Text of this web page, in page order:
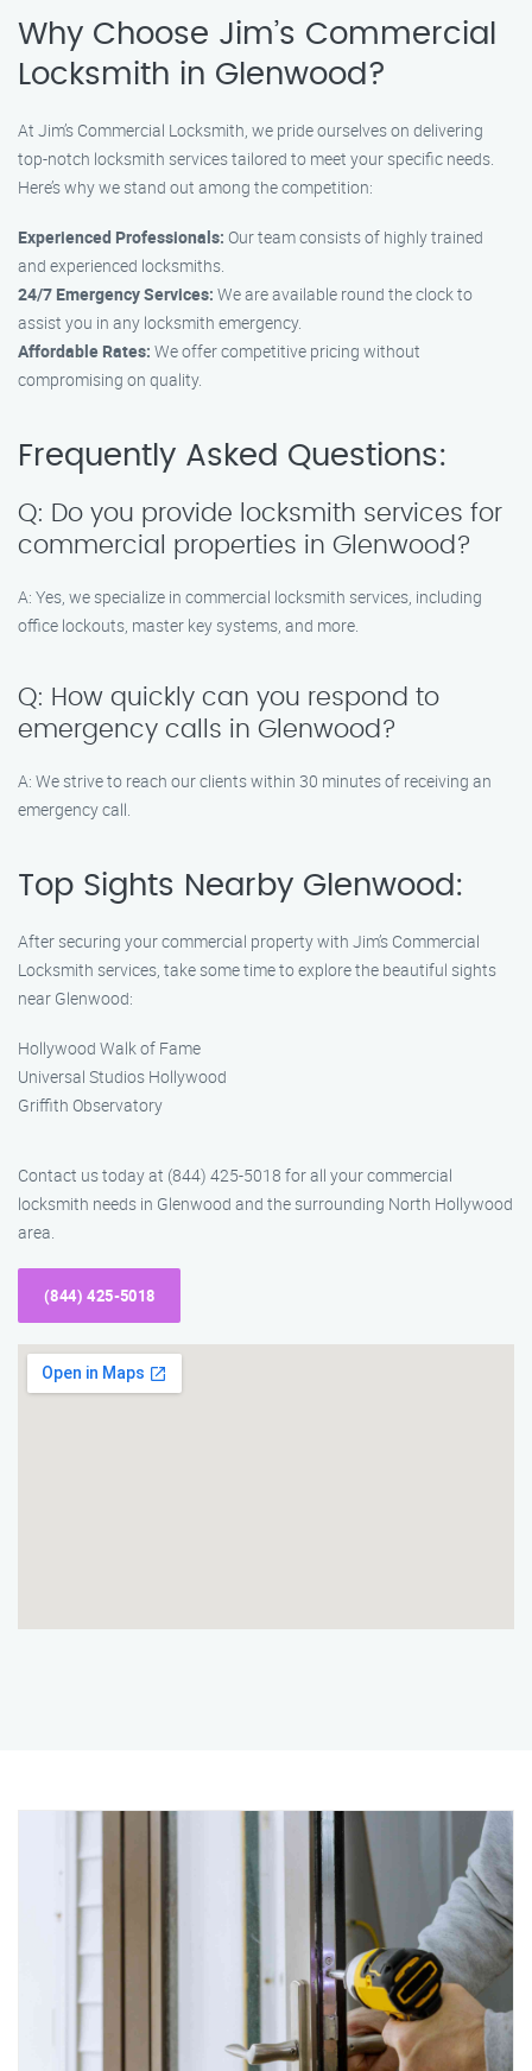
Why Choose Jim’s Commercial
Locksmith in Glenwood?
At Jim’s Commercial Locksmith, we pride ourselves on delivering
top-notch locksmith services tailored to meet your specific needs.
Here’s why we stand out among the competition:
Experienced Professionals: Our team consists of highly trained
and experienced locksmiths.
24/7 Emergency Services: We are available round the clock to
assist you in any locksmith emergency.
Affordable Rates: We offer competitive pricing without
compromising on quality.
Frequently Asked Questions:
Q: Do you provide locksmith services for
commercial properties in Glenwood?
A: Yes, we specialize in commercial locksmith services, including
office lockouts, master key systems, and more.
Q: How quickly can you respond to
emergency calls in Glenwood?
A: We strive to reach our clients within 30 minutes of receiving an
emergency call.
Top Sights Nearby Glenwood:
After securing your commercial property with Jim’s Commercial
Locksmith services, take some time to explore the beautiful sights
near Glenwood:
Hollywood Walk of Fame
Universal Studios Hollywood
Griffith Observatory
Contact us today at (844) 425-5018 for all your commercial
locksmith needs in Glenwood and the surrounding North Hollywood
area.
(844) 425-5018